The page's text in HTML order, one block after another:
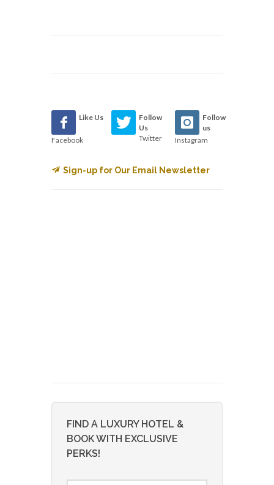
Like Us
Facebook
Follow
Us
Twitter
Follow
us
Instagram
Sign-up for Our Email Newsletter
FIND A LUXURY HOTEL &
BOOK WITH EXCLUSIVE
PERKS!